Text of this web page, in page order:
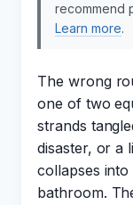
recommend
Learn more.
The wrong
one of two
strands
disaster, or a
collapses
bathroom.